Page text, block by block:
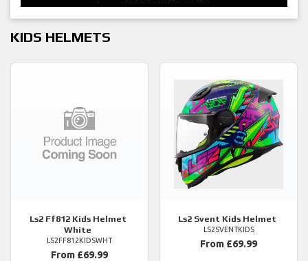
KIDS HELMETS
Ls2Ff812 Kids Helmet
White
LS2FF812KIDSWHT
From £69.99
Ls2Svent Kids Helmet
LS2SVENTKIDS
From £69.99